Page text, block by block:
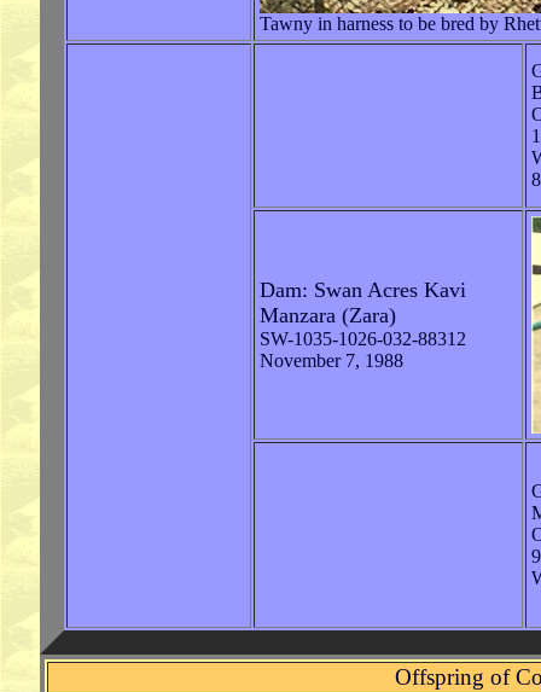
Tawny in harness to be bred by
Dam: Swan Acres Kavi
Manzara (Zara)
SW-1035-1026-032-88312
November 7, 1988
Offspring of